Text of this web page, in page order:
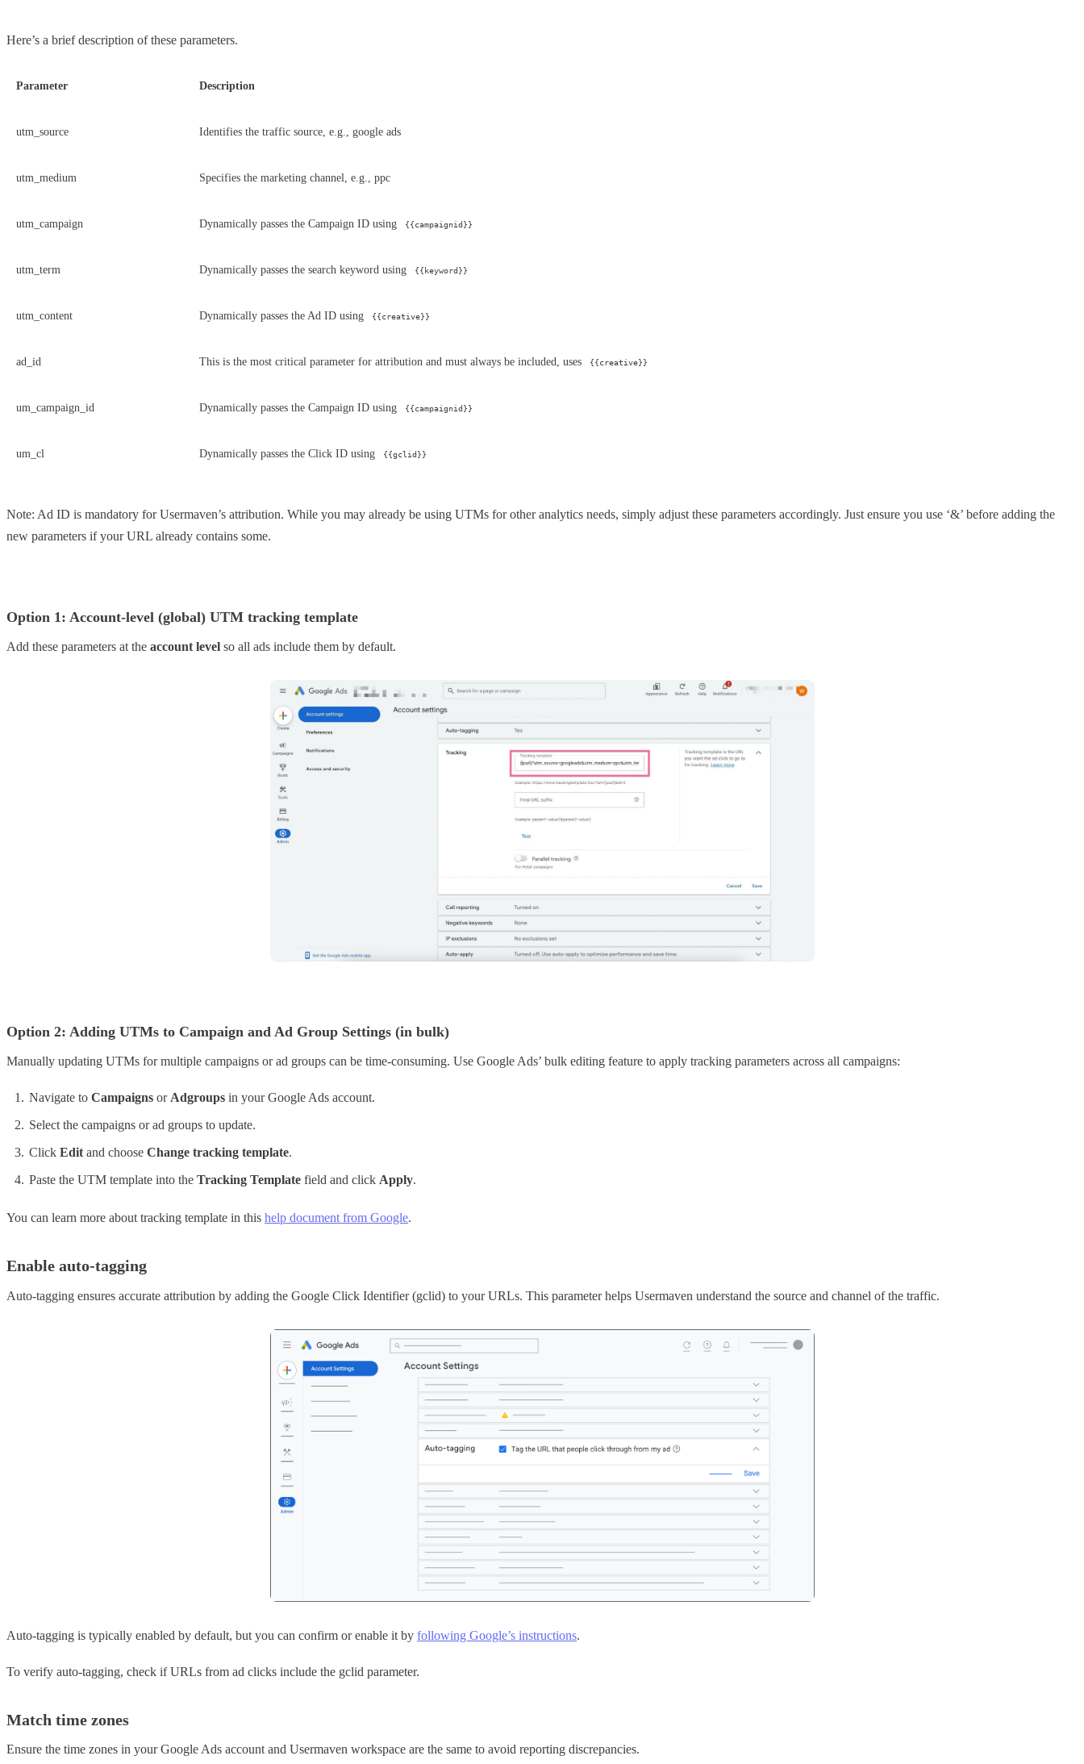
Here’s a brief description of these parameters.
Parameter Description
utm_source Identifies the traffic source, e.g., google ads
utm_medium Specifies the marketing channel, e.g., ppc
utm_campaign Dynamically passes the Campaign ID using {{campaignid}}
utm_term Dynamically passes the search keyword using {{keyword}}
utm_content Dynamically passes the Ad ID using {{creative}}
ad_id This is the most critical parameter for attribution and must always be included, uses {{creative}}
um_campaign_id Dynamically passes the Campaign ID using {{campaignid}}
um_cl Dynamically passes the Click ID using {{gclid}}
Note: Ad ID is mandatory for Usermaven’s attribution. While you may already be using UTMs for other analytics needs, simply adjust these parameters accordingly. Just ensure you use ‘&’ before adding the
new parameters if your URL already contains some.
Option 1: Account-level (global) UTM tracking template
Add these parameters at the account level so all ads include them by default.
Option 2: Adding UTMs to Campaign and Ad Group Settings (in bulk)
Manually updating UTMs for multiple campaigns or ad groups can be time-consuming. Use Google Ads’ bulk editing feature to apply tracking parameters across all campaigns:
Navigate to Campaigns or Adgroups in your Google Ads account.
Select the campaigns or ad groups to update.
Click Edit and choose Change tracking template.
Paste the UTM template into the Tracking Template field and click Apply.
You can learn more about tracking template in this help document from Google.
Enable auto-tagging
Auto-tagging ensures accurate attribution by adding the Google Click Identifier (gclid) to your URLs. This parameter helps Usermaven understand the source and channel of the traffic.
Auto-tagging is typically enabled by default, but you can confirm or enable it by following Google’s instructions.
To verify auto-tagging, check if URLs from ad clicks include the gclid parameter.
Match time zones
Ensure the time zones in your Google Ads account and Usermaven workspace are the same to avoid reporting discrepancies.